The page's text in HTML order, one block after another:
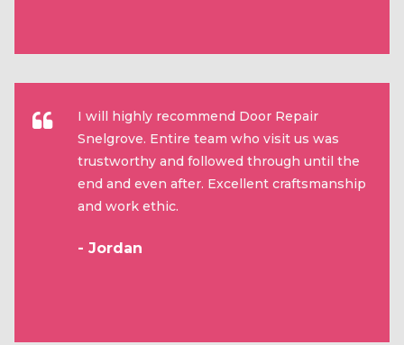
I will highly recommend Door Repair
Snelgrove. Entire team who visit us was
trustworthy and followed through until the
end and even after. Excellent craftsmanship
and work ethic.
- Jordan